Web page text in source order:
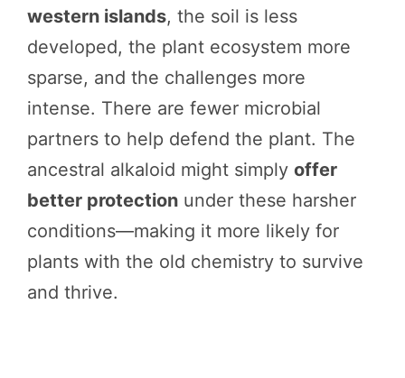
western islands, the soil is less
developed, the plant ecosystem more
sparse, and the challenges more
intense. There are fewer microbial
partners to help defend the plant. The
ancestral alkaloid might simply offer
better protection under these harsher
conditions—making it more likely for
plants with the old chemistry to survive
and thrive.